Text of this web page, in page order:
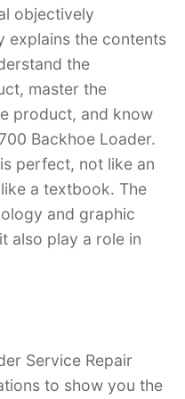
objectively
explains the contents
the
master the
product, and know
Backhoe Loader.
perfect, not like an
a textbook. The
and graphic
also play a role in
Service Repair
to show you the